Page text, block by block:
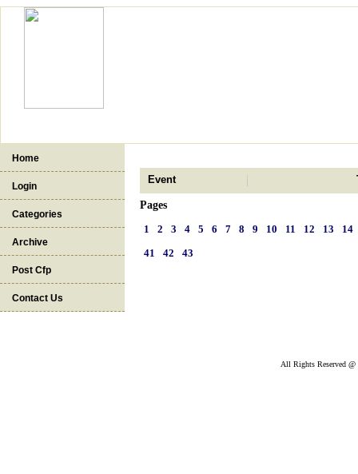
Home
Login
Categories
Archive
Post Cfp
Contact Us
Event
Pages
1
2 3 4 5 6 7 8 9 10 11 12 13
14
41
42 43
All Rights Reserved @